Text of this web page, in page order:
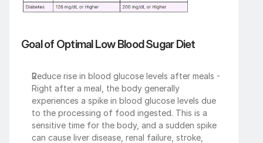
Goal of Optimal Low Blood Sugar Diet
Reduce rise in blood glucose levels after meals -
Right after a meal, the body generally
experiences a spike in blood glucose levels due
to the processing of food ingested. This is a
sensitive time for the body, and a sudden spike
can cause liver disease, renal failure, stroke,